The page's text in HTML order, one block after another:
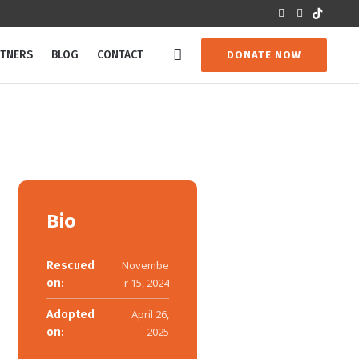
DONATE NOW
BLOG CONTACT
Bio
Rescued
on:
Novembe
r 15, 2024
Adopted
on:
April 26,
2025